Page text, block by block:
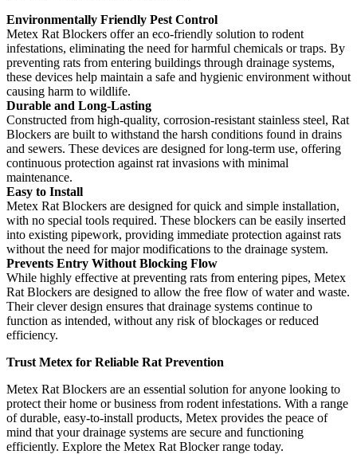
Environmentally Friendly Pest Control
Metex Rat Blockers offer an eco-friendly solution to rodent
infestations, eliminating the need for harmful chemicals or traps. By
preventing rats from entering buildings through drainage systems,
these devices help maintain a safe and hygienic environment without
causing harm to wildlife.
Durable and Long-Lasting
Constructed from high-quality, corrosion-resistant stainless steel, Rat
Blockers are built to withstand the harsh conditions found in drains
and sewers. These devices are designed for long-term use, offering
continuous protection against rat invasions with minimal
maintenance.
Easy to Install
Metex Rat Blockers are designed for quick and simple installation,
with no special tools required. These blockers can be easily inserted
into existing pipework, providing immediate protection against rats
without the need for major modifications to the drainage system.
Prevents Entry Without Blocking Flow
While highly effective at preventing rats from entering pipes, Metex
Rat Blockers are designed to allow the free flow of water and waste.
Their clever design ensures that drainage systems continue to
function as intended, without any risk of blockages or reduced
efficiency.
Trust Metex for Reliable Rat Prevention
Metex Rat Blockers are an essential solution for anyone looking to
protect their home or business from rodent infestations. With a range
of durable, easy-to-install products, Metex provides the peace of
mind that your drainage systems are secure and functioning
efficiently. Explore the Metex Rat Blocker range today.